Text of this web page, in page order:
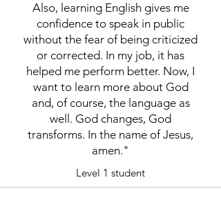
Also, learning English gives me
confidence to speak in public
without the fear of being criticized
or corrected. In my job, it has
helped me perform better. Now, I
want to learn more about God
and, of course, the language as
well. God changes, God
transforms. In the name of Jesus,
amen."
Level 1 student